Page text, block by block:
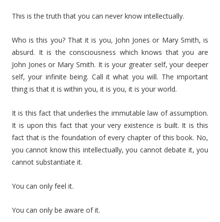
This is the truth that you can never know intellectually.
Who is this you? That it is you, John Jones or Mary Smith, is
absurd. It is the consciousness which knows that you are
John Jones or Mary Smith. It is your greater self, your deeper
self, your infinite being. Call it what you will. The important
thing is that it is within you, it is you, it is your world.
It is this fact that underlies the immutable law of assumption.
It is upon this fact that your very existence is built. It is this
fact that is the foundation of every chapter of this book. No,
you cannot know this intellectually, you cannot debate it, you
cannot substantiate it.
You can only feel it.
You can only be aware of it.